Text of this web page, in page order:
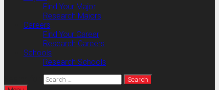
Find Your Major
Research Majors
Careers
Find Your Career
Research Careers
Schools
Research Schools